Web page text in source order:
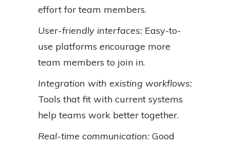
effort for team members.
User-friendly interfaces: Easy-to-
use platforms encourage more
team members to join in.
Integration with existing workflows:
Tools that fit with current systems
help teams work better together.
Real-time communication: Good